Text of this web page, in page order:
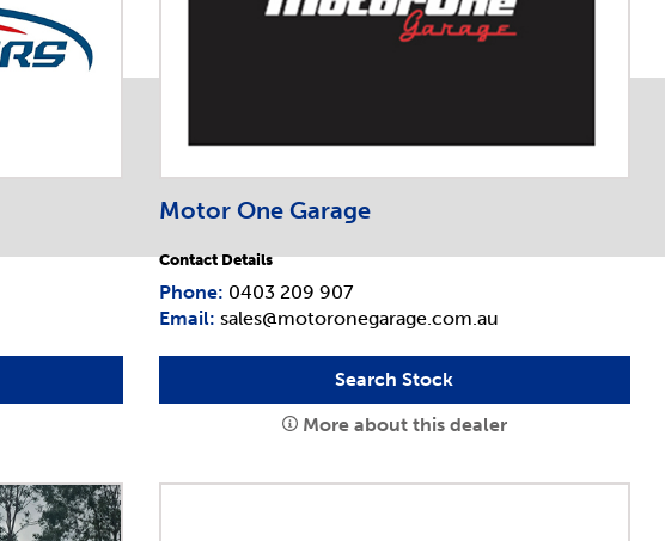
Motor One Garage
Contact Details
Phone: 0403 209 907
Email: sales@motoronegarage.com.au
Search Stock
More about this dealer